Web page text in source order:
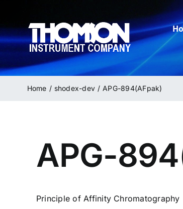
content
Home shodex-dev APG-894(AFpak)
APG-
Principle of Affinity Chromatography